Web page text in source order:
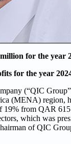
for the year
for the year
(“QIC
(MENA) region,
19% from QAR
which was
of QIC